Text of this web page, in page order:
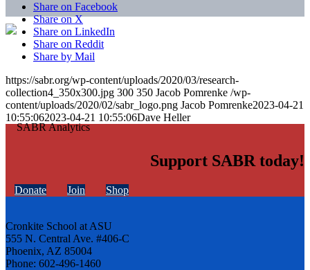
Share on Facebook
Share on X
Share on LinkedIn
Share on Reddit
Share by Mail
https://sabr.org/wp-content/uploads/2020/03/research-
collection4_350x300.jpg 300 350 Jacob Pomrenke /wp-
content/uploads/2020/02/sabr_logo.png Jacob Pomrenke2023-04-21
10:55:062023-04-21 10:55:06Dave Heller
Support SABR today!
Donate Join Shop
Cronkite School at ASU
555 N. Central Ave. #406-C
Phoenix, AZ 85004
Phone: 602-496-1460